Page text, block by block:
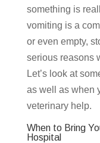
something is
vomiting is a
or even empty,
serious reasons
Let’s look at
as well as when
veterinary help.
When to Bring
Hospital